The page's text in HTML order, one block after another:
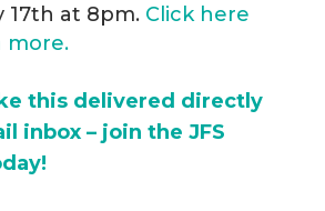
17th at 8pm. Click here
more.
this delivered directly
inbox – join the JFS